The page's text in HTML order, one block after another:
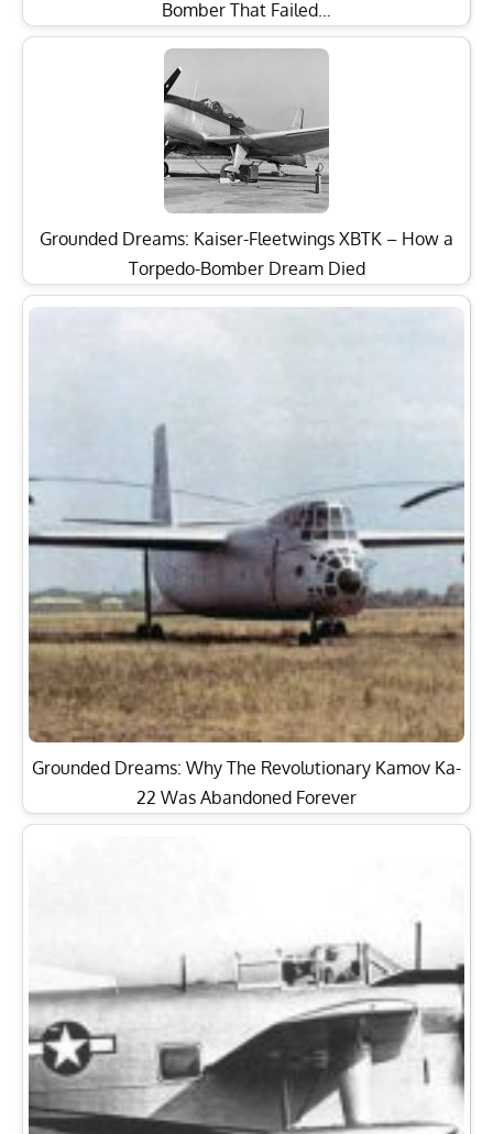
Bomber That Failed…
Grounded Dreams: Kaiser-Fleetwings XBTK – How a
Torpedo-Bomber Dream Died
Grounded Dreams: Why The Revolutionary Kamov Ka-
22 Was Abandoned Forever